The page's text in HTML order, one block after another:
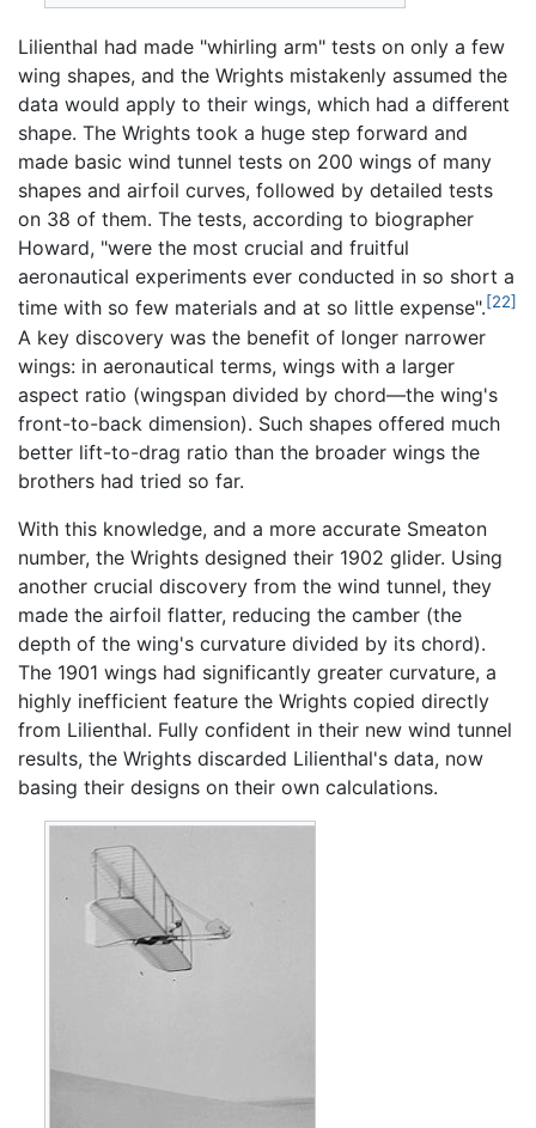
Lilienthal had made "whirling arm" tests on only a few
wing shapes, and the Wrights mistakenly assumed the
data would apply to their wings, which had a different
shape. The Wrights took a huge step forward and
made basic wind tunnel tests on 200 wings of many
shapes and airfoil curves, followed by detailed tests
on 38 of them. The tests, according to biographer
Howard, "were the most crucial and fruitful
aeronautical experiments ever conducted in so short a
time with so few materials and at so little expense".[22]
A key discovery was the benefit of longer narrower
wings: in aeronautical terms, wings with a larger
aspect ratio (wingspan divided by chord—the wing's
front-to-back dimension). Such shapes offered much
better lift-to-drag ratio than the broader wings the
brothers had tried so far.
With this knowledge, and a more accurate Smeaton
number, the Wrights designed their 1902 glider. Using
another crucial discovery from the wind tunnel, they
made the airfoil flatter, reducing the camber (the
depth of the wing's curvature divided by its chord).
The 1901 wings had significantly greater curvature, a
highly inefficient feature the Wrights copied directly
from Lilienthal. Fully confident in their new wind tunnel
results, the Wrights discarded Lilienthal's data, now
basing their designs on their own calculations.